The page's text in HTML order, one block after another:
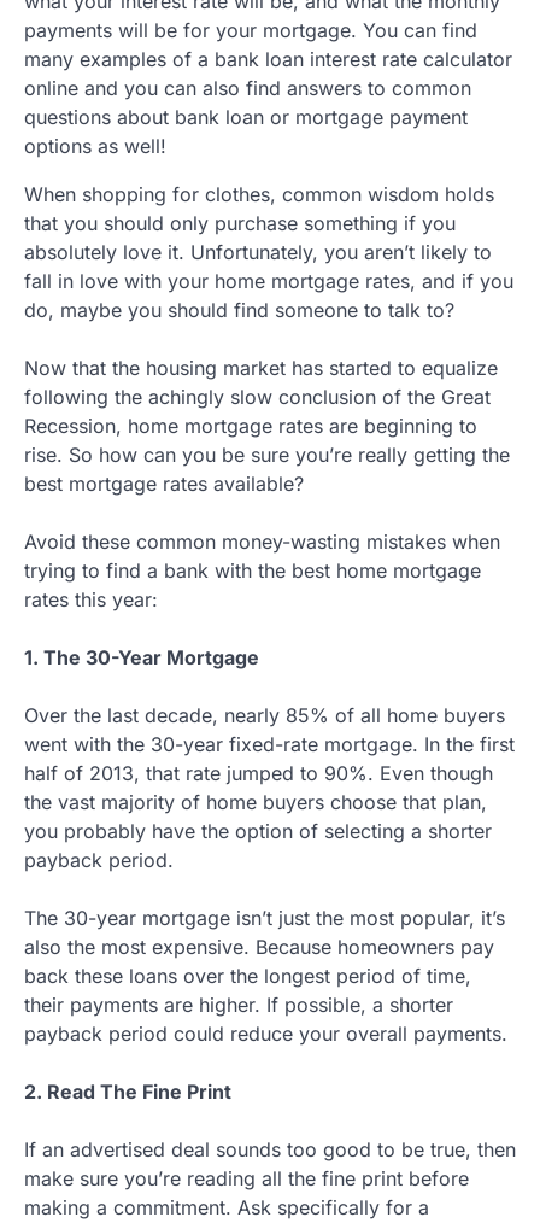
payments will be for your mortgage. You can find
many examples of a bank loan interest rate calculator
online and you can also find answers to common
questions about bank loan or mortgage payment
options as well!
When shopping for clothes, common wisdom holds
that you should only purchase something if you
absolutely love it. Unfortunately, you aren’t likely to
fall in love with your home mortgage rates, and if you
do, maybe you should find someone to talk to?
Now that the housing market has started to equalize
following the achingly slow conclusion of the Great
Recession, home mortgage rates are beginning to
rise. So how can you be sure you’re really getting the
best mortgage rates available?
Avoid these common money-wasting mistakes when
trying to find a bank with the best home mortgage
rates this year:
1. The 30-Year Mortgage
Over the last decade, nearly 85% of all home buyers
went with the 30-year fixed-rate mortgage. In the first
half of 2013, that rate jumped to 90%. Even though
the vast majority of home buyers choose that plan,
you probably have the option of selecting a shorter
payback period.
The 30-year mortgage isn’t just the most popular, it’s
also the most expensive. Because homeowners pay
back these loans over the longest period of time,
their payments are higher. If possible, a shorter
payback period could reduce your overall payments.
2. Read The Fine Print
If an advertised deal sounds too good to be true, then
make sure you’re reading all the fine print before
making a commitment. Ask specifically for a